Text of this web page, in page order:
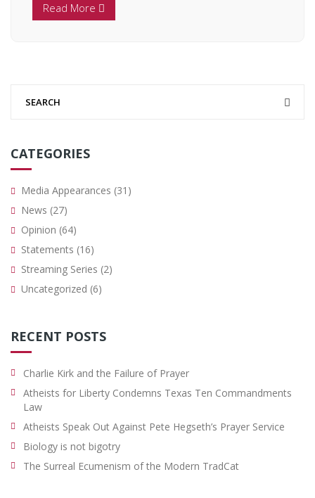
Read More
CATEGORIES
Media Appearances (31)
News (27)
Opinion (64)
Statements (16)
Streaming Series (2)
Uncategorized (6)
RECENT POSTS
Charlie Kirk and the Failure of Prayer
Atheists for Liberty Condemns Texas Ten Commandments
Law
Atheists Speak Out Against Pete Hegseth’s Prayer Service
Biology is not bigotry
The Surreal Ecumenism of the Modern TradCat